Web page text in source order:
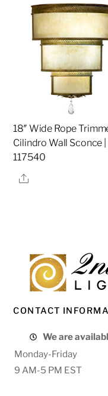
18″ Wide Rope
Cilindro Wall Sconce |
117540
Share
CONTACT
We are
Monday-Friday
9 AM-5 PM EST